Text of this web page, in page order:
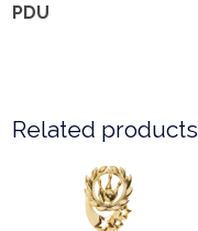
PDU
Related products